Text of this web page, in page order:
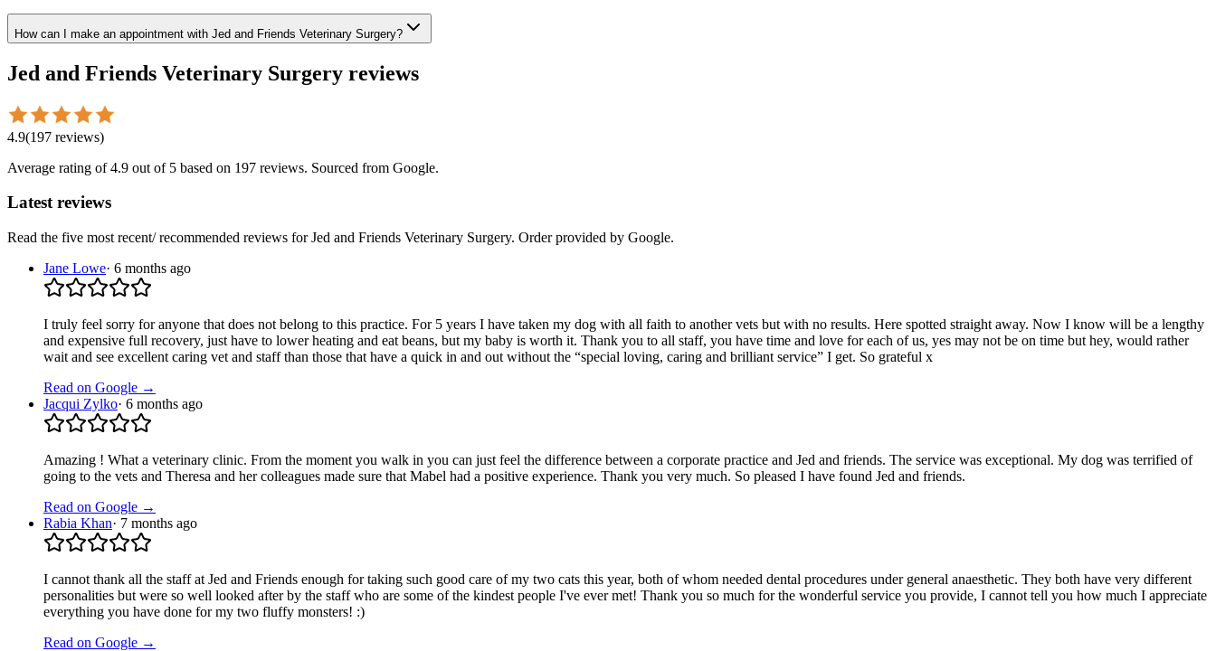
How can I make an appointment with Jed and Friends Veterinary Surgery?
Jed and Friends Veterinary Surgery reviews
4.9(197 reviews)
Average rating of4.9 out of 5 based on 197 reviews. Sourced from Google.
Latest reviews
Read the five most recent/ recommended reviews forJed and Friends Veterinary Surgery. Order provided by Google.
Jane Lowe· 6 months ago
I truly feel sorry for anyone that does not belong to this practice. For 5 years I have taken my dog with all faith to another vets but with no results. Here spotted straight away. Now I know will be a lengthy
and expensive full recovery, just have to lower heating and eat beans, but my baby is worth it. Thank you to all staff, you have time and love for each of us, yes may not be on time but hey, would rather
wait and see excellent caring vet and staff than those that have a quick in and out without the “special loving, caring and brilliant service” I get. So grateful x
Read on Google →
Jacqui Zylko· 6 months ago
Amazing ! What a veterinary clinic. From the moment you walk in you can just feel the difference between a corporate practice and Jed and friends. The service was exceptional. My dog was terrified of
going to the vets and Theresa and her colleagues made sure that Mabel had a positive experience. Thank you very much. So pleased I have found Jed and friends.
Read on Google →
Rabia Khan· 7 months ago
I cannot thank all the staff at Jed and Friends enough for taking such good care of my two cats this year, both of whom needed dental procedures under general anaesthetic. They both have very different
personalities but were so well looked after by the staff who are some of the kindest people I've ever met! Thank you so much for the wonderful service you provide, I cannot tell you how much I appreciate
everything you have done for my two fluffy monsters! :)
Read on Google →